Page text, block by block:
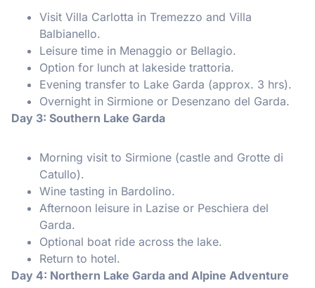
Visit Villa Carlotta in Tremezzo and Villa
Balbianello.
Leisure time in Menaggio or Bellagio.
Option for lunch at lakeside trattoria.
Evening transfer to Lake Garda (approx. 3 hrs).
Overnight in Sirmione or Desenzano del Garda.
Day 3: Southern Lake Garda
Morning visit to Sirmione (castle and Grotte di
Catullo).
Wine tasting in Bardolino.
Afternoon leisure in Lazise or Peschiera del
Garda.
Optional boat ride across the lake.
Return to hotel.
Day 4: Northern Lake Garda and Alpine Adventure